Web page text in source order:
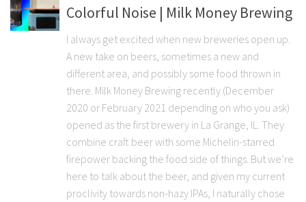
Colorful Noise | Milk Money Brewing
I always get excited when new breweries open up.
A new take on beers, sometimes a new and
different area, and possibly some food thrown in
there. Milk Money Brewing recently (December
2020 or February 2021 depending on who you ask)
opened as the first brewery in La Grange, IL. They
combine craft beer with some Michelin-starred
firepower backing the food side of things. But we’re
here to talk about the beer, and given my current
proclivity towards non-hazy IPAs, I naturally chose